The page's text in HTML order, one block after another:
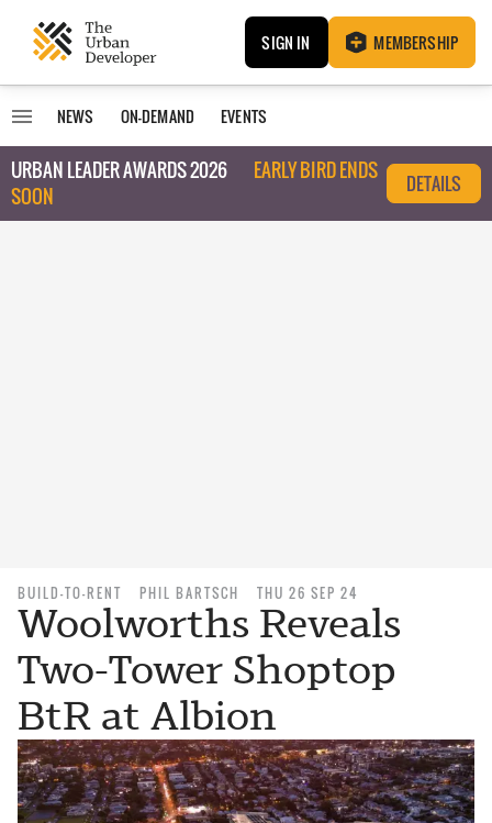
SIGN IN MEMBERSHIP
NEWS ON-DEMAND EVENTS
URBAN LEADER AWARDS 2026
EARLY BIRD ENDS
SOON
DETAILS
BUILD-TO-RENT PHIL BARTSCH THU 26 SEP 24
Woolworths Reveals
Two-Tower Shoptop
BtR at Albion